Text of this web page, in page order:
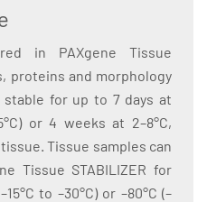
in PAXgene Tissue
proteins and morphology
for up to 7 days at
or 4 weeks at 2–8°C,
Tissue samples can
Tissue STABILIZER for
to –30°C) or –80°C (–